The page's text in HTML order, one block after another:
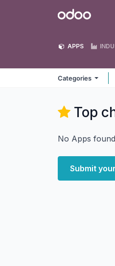
Odoo
APPS
Categories
Top
No Apps
Submit